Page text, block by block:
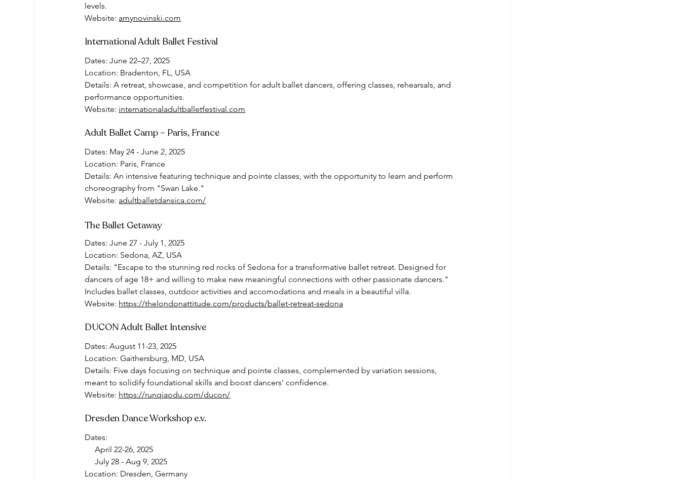
levels.
Website: amynovinski.com
International Adult Ballet Festival
Dates: June 22–27, 2025
Location: Bradenton, FL, USA
Details: A retreat, showcase, and competition for adult ballet dancers, offering classes, rehearsals, and
performance opportunities.
Website: internationaladultballetfestival.com
Adult Ballet Camp – Paris, France
Dates: May 24 - June 2, 2025
Location: Paris, France
Details: An intensive featuring technique and pointe classes, with the opportunity to learn and perform
choreography from "Swan Lake."
Website: adultballetdansica.com/
The Ballet Getaway
Dates: June 27 - July 1, 2025
Location: Sedona, AZ, USA
Details: "Escape to the stunning red rocks of Sedona for a transformative ballet retreat. Designed for
dancers of age 18+ and willing to make new meaningful connections with other passionate dancers."
Includes ballet classes, outdoor activities and accomodations and meals in a beautiful villa.
Website: https://thelondonattitude.com/products/ballet-retreat-sedona
DUCON Adult Ballet Intensive
Dates: August 11-23, 2025
Location: Gaithersburg, MD, USA
Details: Five days focusing on technique and pointe classes, complemented by variation sessions,
meant to solidify foundational skills and boost dancers' confidence.
Website: https://runqiaodu.com/ducon/
Dresden Dance Workshop e.v.
Dates:
     April 22-26, 2025
     July 28 - Aug 9, 2025
Location: Dresden, Germany